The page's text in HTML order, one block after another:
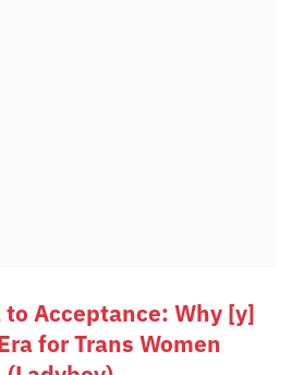
to Acceptance: Why [y]
for Trans Women